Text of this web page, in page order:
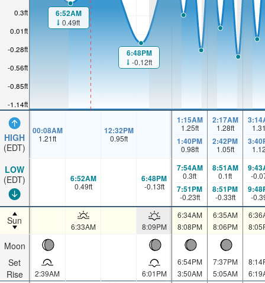
-1.14ft
-0.85ft
-0.56ft
-0.28ft
0.01ft
0.3ft
HIGH
(EDT)
LOW
(EDT)
Sun
Moon
Set
Rise
6:52AM
0.49ft
6:48PM
-0.12ft
00:08AM
1.21ft
12:32PM
0.95ft
1:15AM
1.25ft
1:40PM
0.98ft
2:17AM
1.28ft
2:42PM
1.05ft
6:52AM
0.49ft
6:48PM
-0.13ft
7:54AM
0.3ft
7:51PM
-0.23ft
8:51AM
0.1ft
8:51PM
-0.33ft
-
-
6:33AM 8:09PM
6:34AM
8:08PM
6:35AM
8:06PM
2:39AM 6:01PM
6:54PM
3:50AM
7:37PM
5:05AM